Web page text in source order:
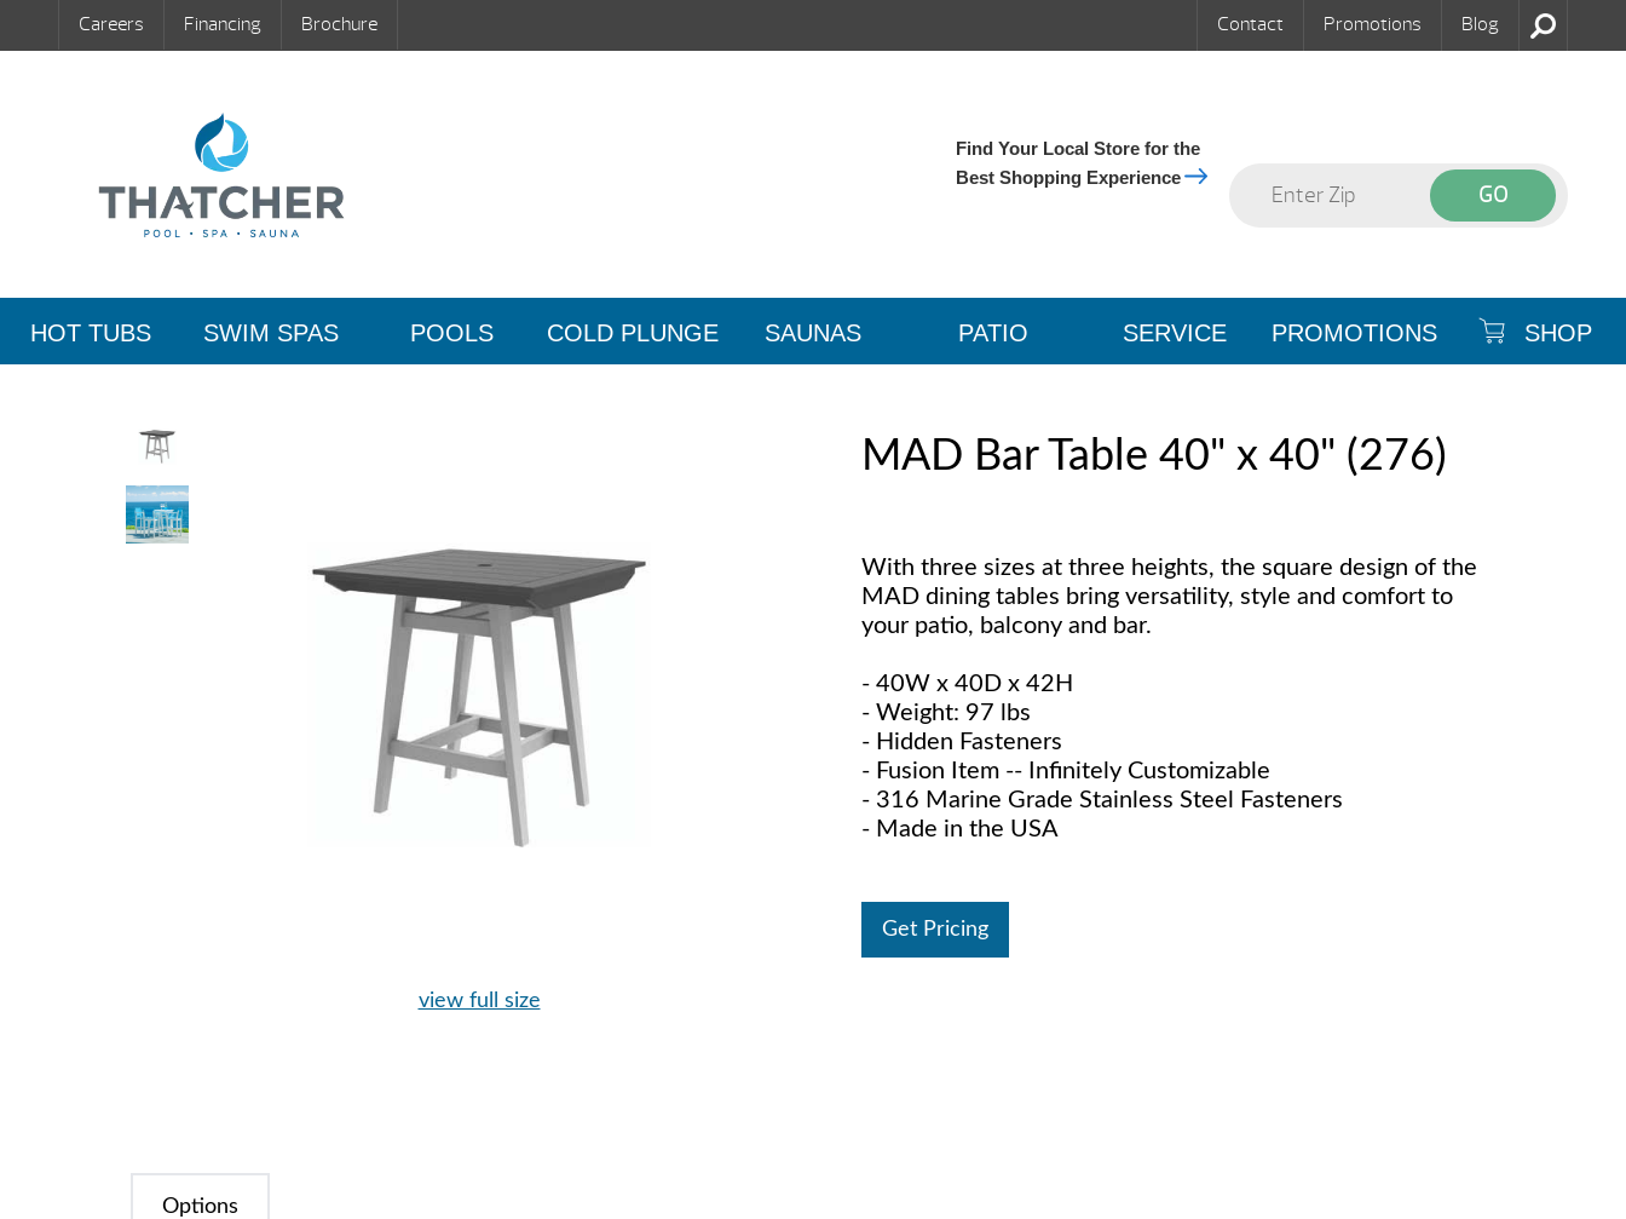
Careers Financing Brochure Contact Promotions Blog
Find Your Local Store for the
Best Shopping Experience
HOT TUBS SWIM SPAS POOLS COLD PLUNGE SAUNAS PATIO SERVICE PROMOTIONS SHOP
view full size
MAD Bar Table 40" x 40" (276)
With three sizes at three heights, the square design of the
MAD dining tables bring versatility, style and comfort to
your patio, balcony and bar.
- 40W x 40D x 42H
- Weight: 97 lbs
- Hidden Fasteners
- Fusion Item -- Infinitely Customizable
- 316 Marine Grade Stainless Steel Fasteners
- Made in the USA
Get Pricing
Options